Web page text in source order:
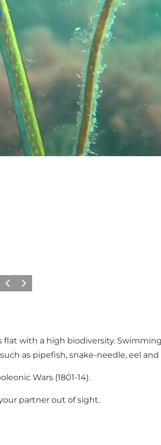
Previous
Next
flat with a high biodiversity.
as pipefish, snake-needle, eel
Wars (1801-14).
partner out of sight.